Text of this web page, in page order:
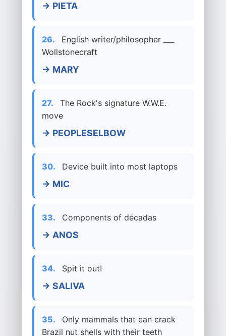
→ PIETA
26.
English writer/philosopher ___
Wollstonecraft
→ MARY
27.
The Rock's signature W.W.E.
move
→ PEOPLESELBOW
30. Device built into most laptops
→ MIC
33. Components of décadas
→ ANOS
34. Spit it out!
→ SALIVA
35.
Only mammals that can crack
Brazil nut shells with their teeth